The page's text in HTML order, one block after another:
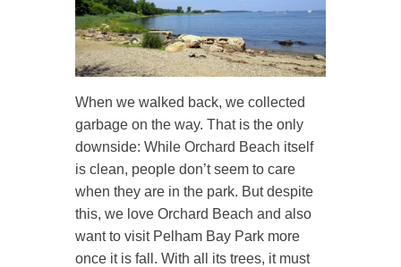
When we walked back, we collected
garbage on the way. That is the only
downside: While Orchard Beach itself
is clean, people don’t seem to care
when they are in the park. But despite
this, we love Orchard Beach and also
want to visit Pelham Bay Park more
once it is fall. With all its trees, it must